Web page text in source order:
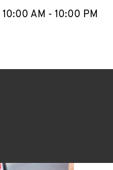
10:00 AM - 10:00 PM